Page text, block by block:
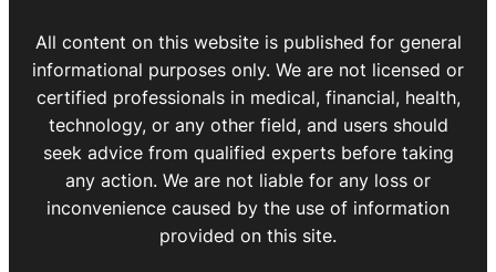
All content on this website is published for general
informational purposes only. We are not licensed or
certified professionals in medical, financial, health,
technology, or any other field, and users should
seek advice from qualified experts before taking
any action. We are not liable for any loss or
inconvenience caused by the use of information
provided on this site.